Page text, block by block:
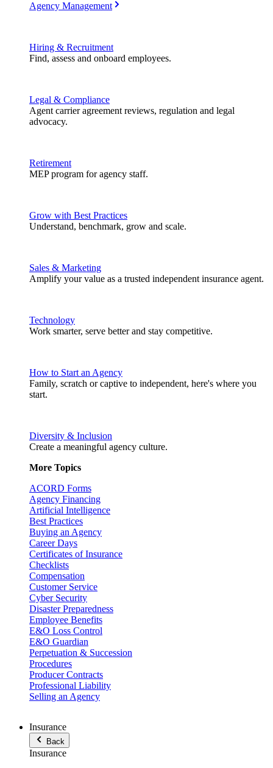
Agency Management
Hiring & Recruitment
Find, assess and onboard employees.
Legal & Compliance
Agent carrier agreement reviews, regulation and legal
advocacy.
Retirement
MEP program for agency staff.
Grow with Best Practices
Understand, benchmark, grow and scale.
Sales & Marketing
Amplify your value as a trusted independent insurance agent.
Technology
Work smarter, serve better and stay competitive.
How to Start an Agency
Family, scratch or captive to independent, here's where you
start.
Diversity & Inclusion
Create a meaningful agency culture.
More Topics
ACORD Forms
Agency Financing
Artificial Intelligence
Best Practices
Buying an Agency
Career Days
Certificates of Insurance
Checklists
Compensation
Customer Service
Cyber Security
Disaster Preparedness
Employee Benefits
E&O Loss Control
E&O Guardian
Perpetuation & Succession
Procedures
Producer Contracts
Professional Liability
Selling an Agency
Insurance
Back
Insurance